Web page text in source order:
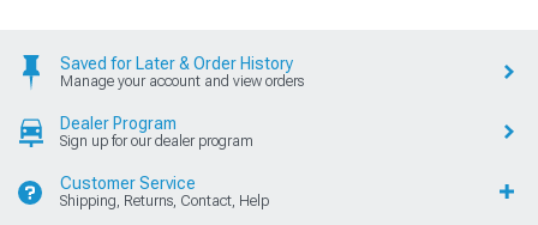
Saved for Later & Order History
Manage your account and view orders
Dealer Program
Sign up for our dealer program
Customer Service
Shipping, Returns, Contact, Help